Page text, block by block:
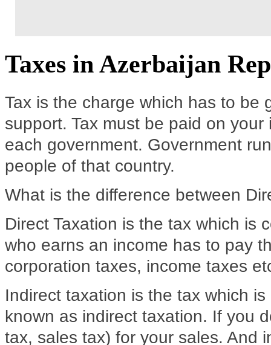
Taxes in Azerbaijan
Tax is the charge which has to be
support. Tax must be paid on
each government. Government
people of that country.
What is the difference between
Direct Taxation is the tax which is
who earns an income has to pay
corporation taxes, income taxes
Indirect taxation is the tax which
known as indirect taxation. If you
tax, sales tax) for your sales. And